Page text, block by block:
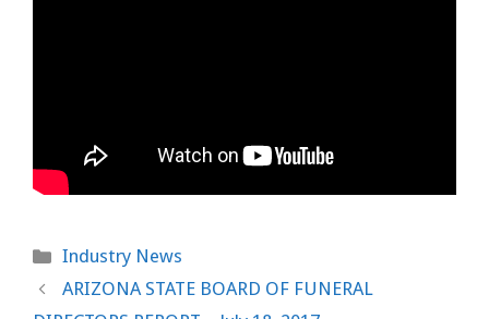
Categories
Industry News
ARIZONA STATE BOARD OF FUNERAL